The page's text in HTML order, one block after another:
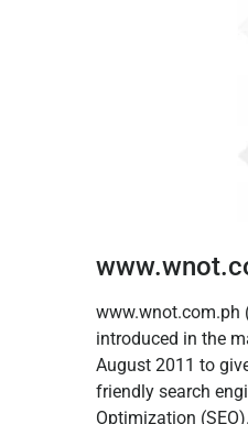
www.wnot.com.ph
introduced in the
August 2011 to
friendly search
Optimization